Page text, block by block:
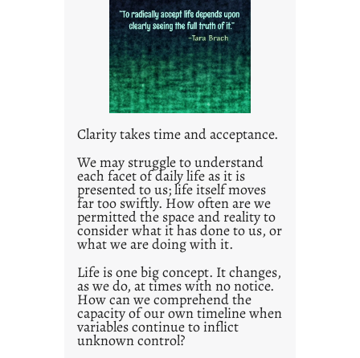
l
e
d
p
o
s
2
0
2
1
0
Clarity takes time and acceptance.
We may struggle to understand
each facet of daily life as it is
presented to us; life itself moves
far too swiftly. How often are we
permitted the space and reality to
consider what it has done to us, or
what we are doing with it.
Life is one big concept. It changes,
as we do, at times with no notice.
How can we comprehend the
capacity of our own timeline when
variables continue to inflict
unknown control?